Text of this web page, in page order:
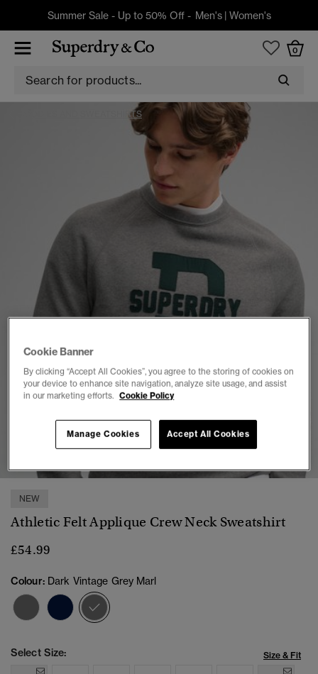
Summer Sale - Up to 50% Off - Men's| Women's
0
HOODIES AND SWEATSHIRTS
1 2 3 5 6 7
NEW
Athletic Felt Applique Crew Neck Sweatshirt
£54.99
Colour: Dark Vintage Grey Marl
Select Size: Size & Fit
Cookie Banner
By clicking “Accept All Cookies”, you agree to the storing of cookies on
your device to enhance site navigation, analyze site usage, and assist
in our marketing efforts. Cookie Policy
Accept All Cookies
Manage Cookies